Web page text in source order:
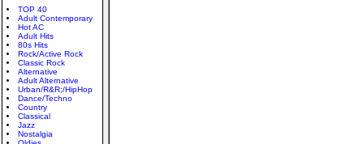
TOP 40
Adult Contemporary
Hot AC
Adult Hits
80s Hits
Rock/Active Rock
Classic Rock
Alternative
Adult Alternative
Urban/R&R;/HipHop
Dance/Techno
Country
Classical
Jazz
Nostalgia